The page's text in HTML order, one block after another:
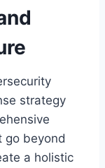
strategy
go beyond
a holistic